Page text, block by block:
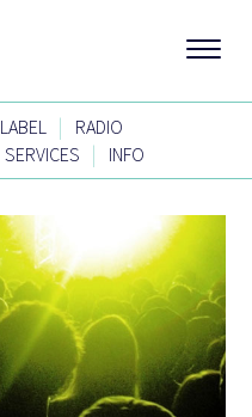
LABEL |
RADIO
SERVICES | INFO